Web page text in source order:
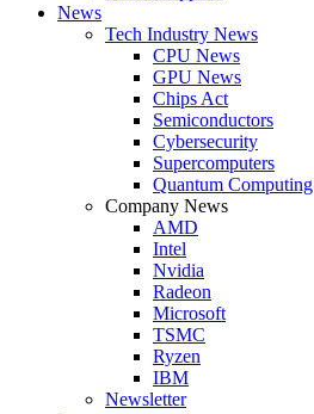
News
Tech Industry News
CPU News
GPU News
Chips Act
Semiconductors
Cybersecurity
Supercomputers
Quantum Computing
Company News
AMD
Intel
Nvidia
Radeon
Microsoft
TSMC
Ryzen
IBM
Newsletter